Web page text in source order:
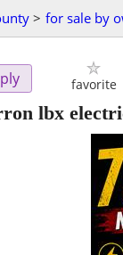
> for sale by
favorite
lbx